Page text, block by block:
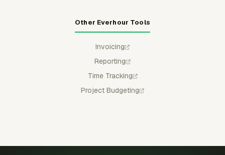
Other Everhour Tools
Invoicing
Reporting
Time Tracking
Project Budgeting